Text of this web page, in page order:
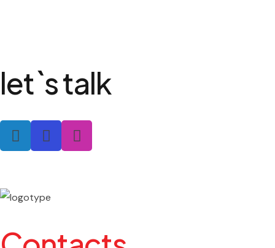
let`s talk